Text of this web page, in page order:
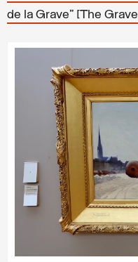
de la Grave” [The